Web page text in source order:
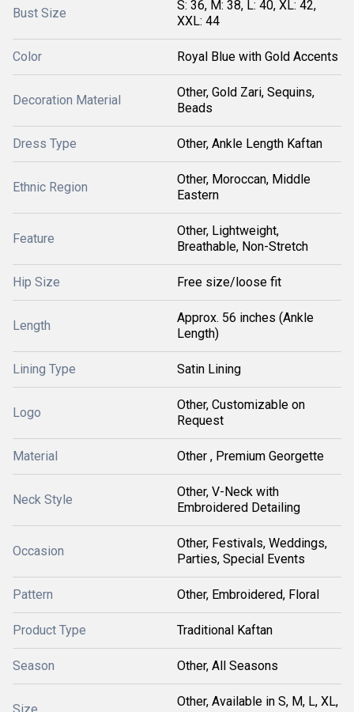
Bust Size
S: 36, M: 38, L: 40, XL: 42,
XXL: 44
Color Royal Blue with Gold Accents
Decoration Material
Other, Gold Zari, Sequins,
Beads
Dress Type Other, Ankle Length Kaftan
Ethnic Region
Other, Moroccan, Middle
Eastern
Feature
Other, Lightweight,
Breathable, Non-Stretch
Hip Size Free size/loose fit
Length
Approx. 56 inches (Ankle
Length)
Lining Type Satin Lining
Logo
Other, Customizable on
Request
Material Other , Premium Georgette
Neck Style
Other, V-Neck with
Embroidered Detailing
Occasion
Other, Festivals, Weddings,
Parties, Special Events
Pattern Other, Embroidered, Floral
Product Type Traditional Kaftan
Season Other, All Seasons
Other, Available in S, M, L, XL,